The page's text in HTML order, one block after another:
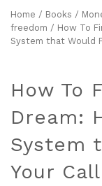
Home / Books /
freedom / How To
System that Would
How To
Dream:
System
Your